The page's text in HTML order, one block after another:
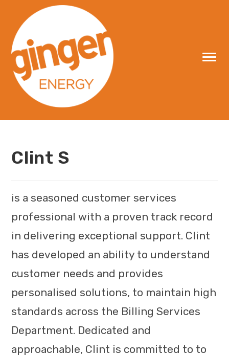
content
Clint S
is a seasoned customer services
professional with a proven track record
in delivering exceptional support. Clint
has developed an ability to understand
customer needs and provides
personalised solutions, to maintain high
standards across the Billing Services
Department. Dedicated and
approachable, Clint is committed to to